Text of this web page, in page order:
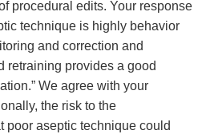
procedural edits. Your response
technique is highly behavior
and correction and
retraining provides a good
We agree with your
the risk to the
poor aseptic technique could